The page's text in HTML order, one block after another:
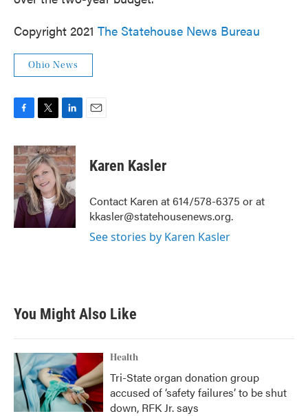
Copyright 2021 The Statehouse News Bureau
Ohio News
c
e
b
o
o
k
i
t
t
e
r
n
k
e
d
I
n
Karen Kasler
Contact Karen at 614/578-6375 or at
kkasler@statehousenews.org.
See stories by Karen Kasler
You Might Also Like
Health
Tri-State organ donation group
accused of ‘safety failures’ to be shut
down, RFK Jr. says